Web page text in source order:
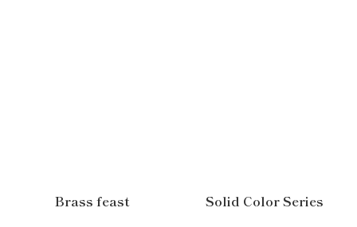
Brass feast Solid Color Series